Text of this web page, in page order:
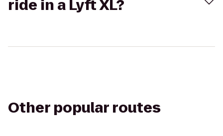
ride in a Lyft XL?
Other popular routes